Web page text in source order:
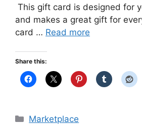
This gift card is designed for
and makes a great gift for
card … Read more
Share this:
Categories
Marketplace